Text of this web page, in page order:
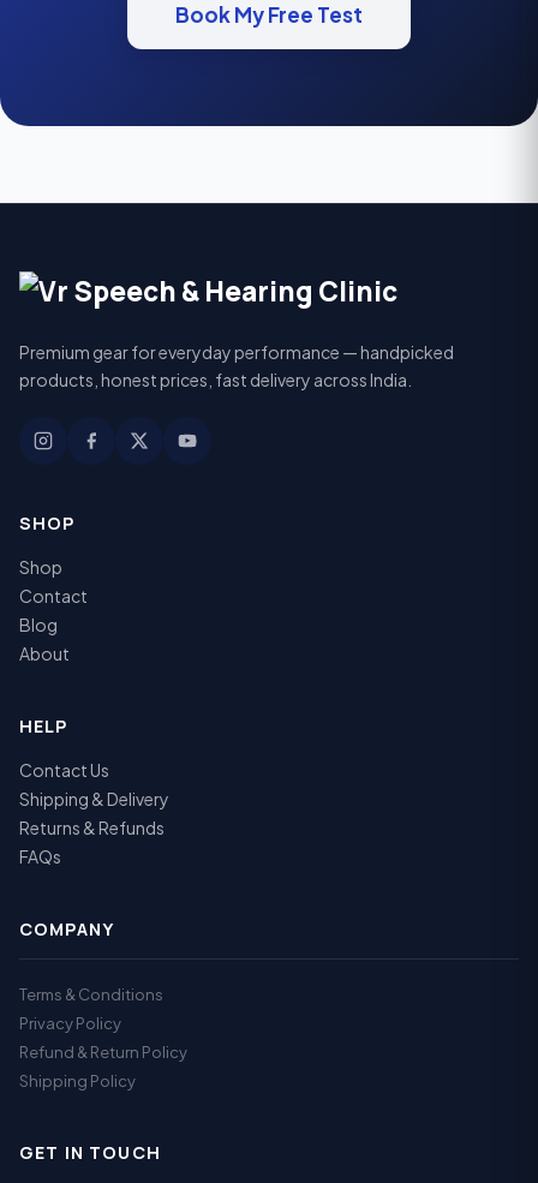
Book My Free Test
Premium gear for everyday performance — handpicked
products, honest prices, fast delivery across India.
SHOP
Shop
Contact
Blog
About
HELP
Contact Us
Shipping & Delivery
Returns & Refunds
FAQs
COMPANY
Terms & Conditions
Privacy Policy
Refund & Return Policy
Shipping Policy
GET IN TOUCH